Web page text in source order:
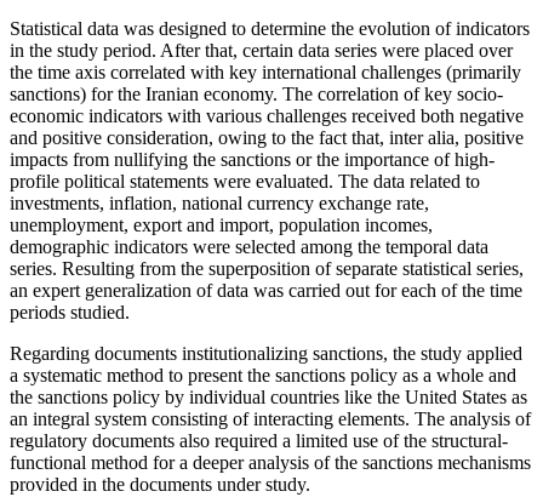
Statistical data was designed to determine the evolution of indicators
in the study period. After that, certain data series were placed over
the time axis correlated with key international challenges (primarily
sanctions) for the Iranian economy. The correlation of key socio-
economic indicators with various challenges received both negative
and positive consideration, owing to the fact that, inter alia, positive
impacts from nullifying the sanctions or the importance of high-
profile political statements were evaluated. The data related to
investments, inflation, national currency exchange rate,
unemployment, export and import, population incomes,
demographic indicators were selected among the temporal data
series. Resulting from the superposition of separate statistical series,
an expert generalization of data was carried out for each of the time
periods studied.
Regarding documents institutionalizing sanctions, the study applied
a systematic method to present the sanctions policy as a whole and
the sanctions policy by individual countries like the United States as
an integral system consisting of interacting elements. The analysis of
regulatory documents also required a limited use of the structural-
functional method for a deeper analysis of the sanctions mechanisms
provided in the documents under study.